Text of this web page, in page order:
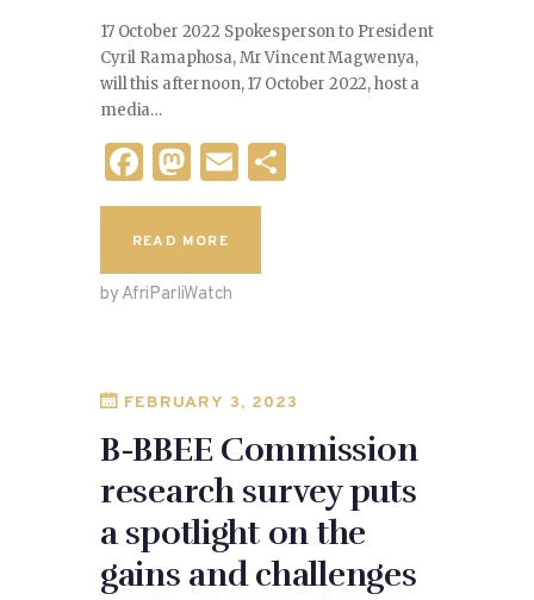
17 October 2022 Spokesperson to President
Cyril Ramaphosa, Mr Vincent Magwenya,
will this afternoon, 17 October 2022, host a
media…
F
a
c
e
b
o
k
M
as
to
d
o
E
m
l
READ MORE
by AfriParliWatch
FEBRUARY 3, 2023
B-BBEE Commission
research survey puts
a spotlight on the
gains and challenges